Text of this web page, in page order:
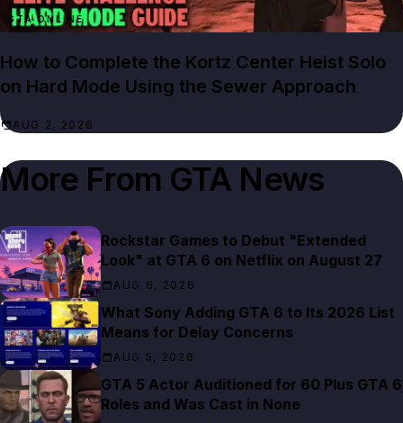
GTA ONLINE
How to Complete the Kortz Center Heist Solo
on Hard Mode Using the Sewer Approach
AUG 2, 2026
More From GTA News
Rockstar Games to Debut "Extended
Look" at GTA 6 on Netflix on August 27
AUG 6, 2026
What Sony Adding GTA 6 to Its 2026 List
Means for Delay Concerns
AUG 5, 2026
GTA 5 Actor Auditioned for 60 Plus GTA 6
Roles and Was Cast in None